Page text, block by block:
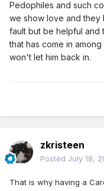
Pedophiles and such
we show love and they
fault but be helpful and
that has come in
won't let him back in.
zkristeen
Posted July 18,
That is why having a